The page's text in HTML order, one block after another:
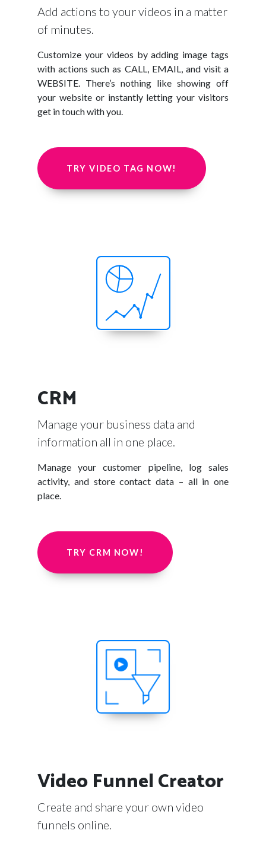
Add actions to your videos in a matter
of minutes.
Customize your videos by adding image tags
with actions such as CALL, EMAIL, and visit a
WEBSITE. There’s nothing like showing off
your website or instantly letting your visitors
get in touch with you.
TRY VIDEO TAG NOW!
CRM
Manage your business data and
information all in one place.
Manage your customer pipeline, log sales
activity, and store contact data – all in one
place.
TRY CRM NOW!
Video Funnel Creator
Create and share your own video
funnels online.